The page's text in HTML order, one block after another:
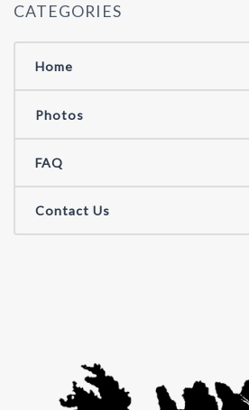
CATEGORIES
Home
Photos
FAQ
Contact Us